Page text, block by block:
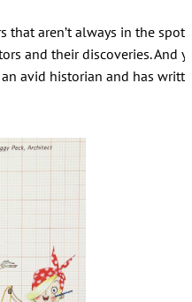
that aren’t always in the
and their discoveries. And
avid historian and has